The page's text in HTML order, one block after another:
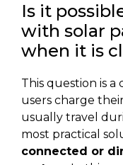
Is it
with solar
when it is
This question is
users charge
usually travel
most practical
connected or